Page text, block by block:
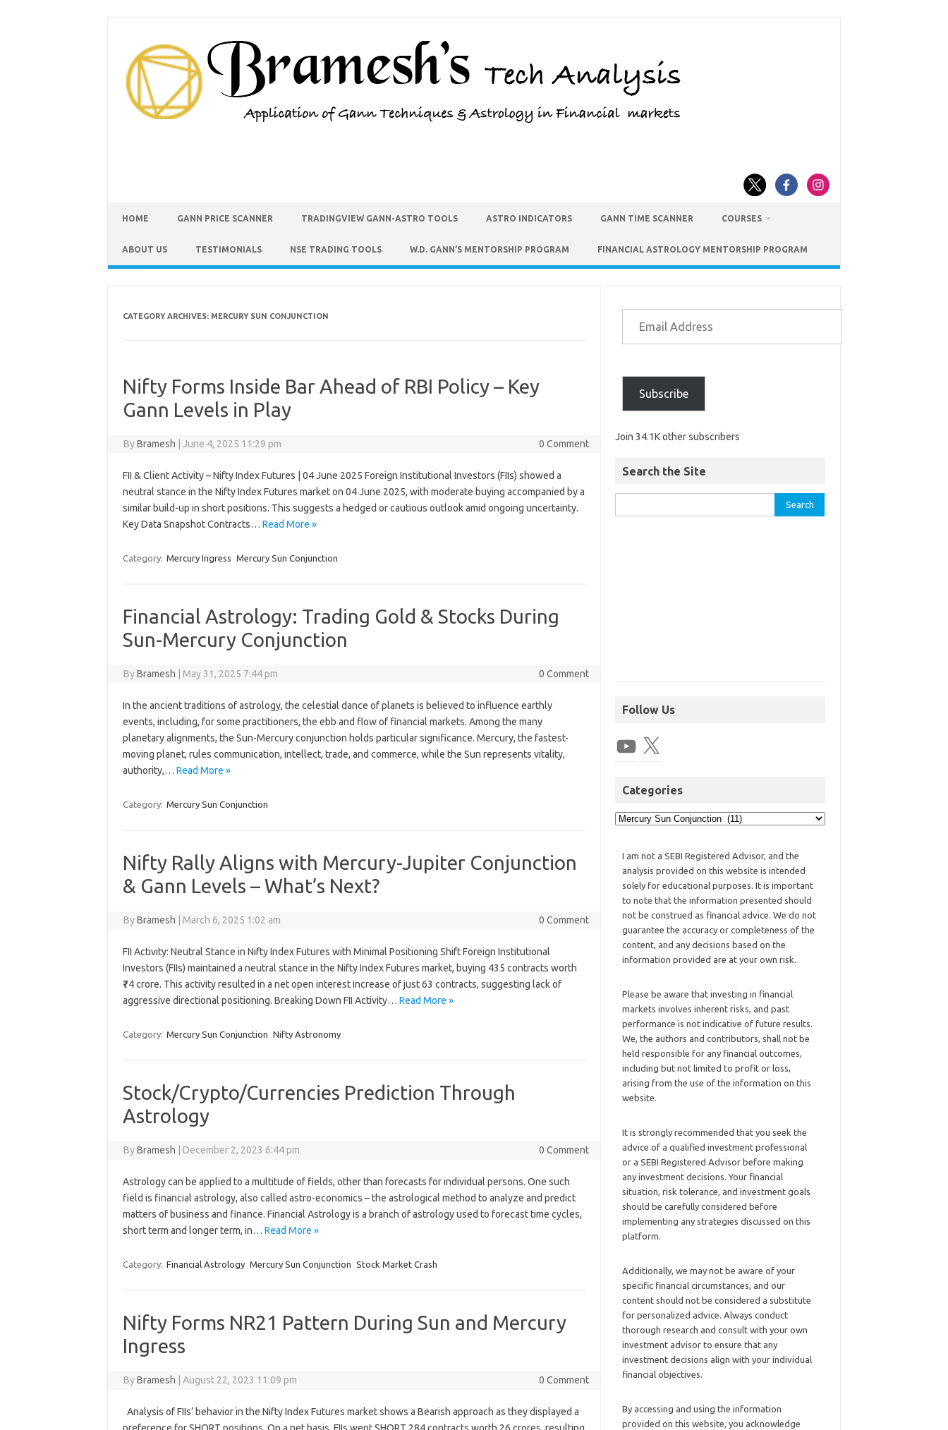
HOME GANN PRICE SCANNER TRADINGVIEW GANN-ASTRO TOOLS ASTRO INDICATORS GANN TIME SCANNER COURSES
ABOUT US TESTIMONIALS NSE TRADING TOOLS W.D. GANN’S MENTORSHIP PROGRAM FINANCIAL ASTROLOGY MENTORSHIP PROGRAM
CATEGORY ARCHIVES: MERCURY SUN CONJUNCTION
Nifty Forms Inside Bar Ahead of RBI Policy – Key
Gann Levels in Play
ByBramesh June 4, 2025 11:29 pm 0 Comment
FII & Client Activity – Nifty Index Futures | 04 June 2025 Foreign Institutional Investors (FIIs) showed a
neutral stance in the Nifty Index Futures market on 04 June 2025, with moderate buying accompanied by a
similar build-up in short positions. This suggests a hedged or cautious outlook amid ongoing uncertainty.
Key Data Snapshot Contracts… Read More »
Category: Mercury Ingress Mercury Sun Conjunction
Financial Astrology: Trading Gold & Stocks During
Sun-Mercury Conjunction
ByBramesh May 31, 2025 7:44 pm 0 Comment
In the ancient traditions of astrology, the celestial dance of planets is believed to influence earthly
events, including, for some practitioners, the ebb and flow of financial markets. Among the many
planetary alignments, the Sun-Mercury conjunction holds particular significance. Mercury, the fastest-
moving planet, rules communication, intellect, trade, and commerce, while the Sun represents vitality,
authority,… Read More »
Category: Mercury Sun Conjunction
Nifty Rally Aligns with Mercury-Jupiter Conjunction
& Gann Levels – What’s Next?
ByBramesh March 6, 2025 1:02 am 0 Comment
FII Activity: Neutral Stance in Nifty Index Futures with Minimal Positioning Shift Foreign Institutional
Investors (FIIs) maintained a neutral stance in the Nifty Index Futures market, buying 435 contracts worth
₹74 crore. This activity resulted in a net open interest increase of just 63 contracts, suggesting lack of
aggressive directional positioning. Breaking Down FII Activity… Read More »
Category: Mercury Sun Conjunction Nifty Astronomy
Stock/Crypto/Currencies Prediction Through
Astrology
ByBramesh December 2, 2023 6:44 pm 0 Comment
Astrology can be applied to a multitude of fields, other than forecasts for individual persons. One such
field is financial astrology, also called astro-economics – the astrological method to analyze and predict
matters of business and finance. Financial Astrology is a branch of astrology used to forecast time cycles,
short term and longer term, in… Read More »
Category: Financial Astrology Mercury Sun Conjunction Stock Market Crash
Nifty Forms NR21 Pattern During Sun and Mercury
Ingress
ByBramesh August 22, 2023 11:09 pm 0 Comment
Analysis of FIIs’ behavior in the Nifty Index Futures market shows a Bearish approach as they displayed a
Subscribe
Join 34.1K other subscribers
Search the Site
Follow Us
Categories
I am not a SEBI Registered Advisor, and the
analysis provided on this website is intended
solely for educational purposes. It is important
to note that the information presented should
not be construed as financial advice. We do not
guarantee the accuracy or completeness of the
content, and any decisions based on the
information provided are at your own risk.
Please be aware that investing in financial
markets involves inherent risks, and past
performance is not indicative of future results.
We, the authors and contributors, shall not be
held responsible for any financial outcomes,
including but not limited to profit or loss,
arising from the use of the information on this
website.
It is strongly recommended that you seek the
advice of a qualified investment professional
or a SEBI Registered Advisor before making
any investment decisions. Your financial
situation, risk tolerance, and investment goals
should be carefully considered before
implementing any strategies discussed on this
platform.
Additionally, we may not be aware of your
specific financial circumstances, and our
content should not be considered a substitute
for personalized advice. Always conduct
thorough research and consult with your own
investment advisor to ensure that any
investment decisions align with your individual
financial objectives.
By accessing and using the information
provided on this website, you acknowledge